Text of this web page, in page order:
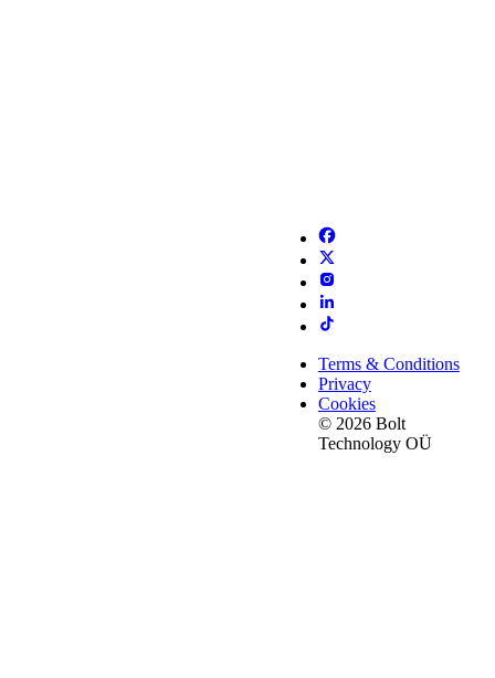
Terms & Conditions
Privacy
Cookies
© 2026 Bolt
Technology OÜ